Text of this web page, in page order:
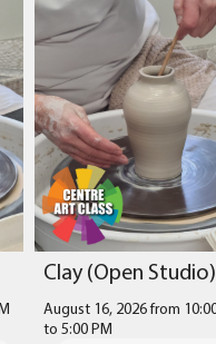
Clay (Open Studio)
August 16, 2026 from
to 5:00 PM